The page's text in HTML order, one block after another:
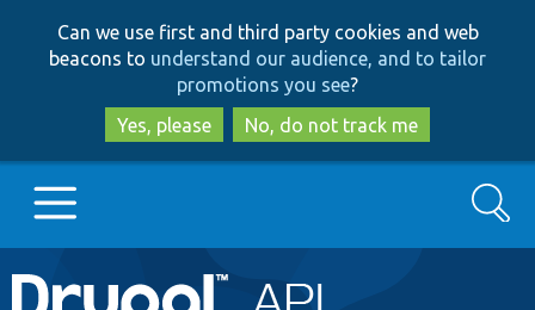
to
main
content
to
search
Can we use first and third party cookies and web
beacons to understand our audience, and to tailor
promotions you see?
Yes, please
No, do not track me
Main
Go to Drupal.org
Search